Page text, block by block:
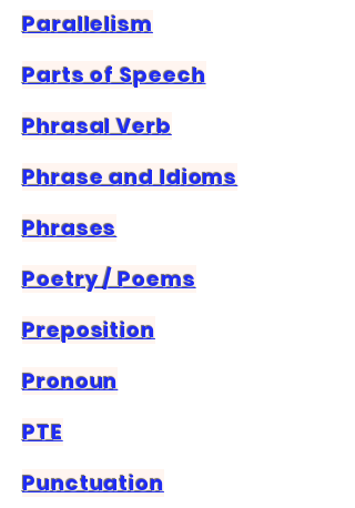
Parallelism
Parts of Speech
Phrasal Verb
Phrase and Idioms
Phrases
Poetry / Poems
Preposition
Pronoun
PTE
Punctuation